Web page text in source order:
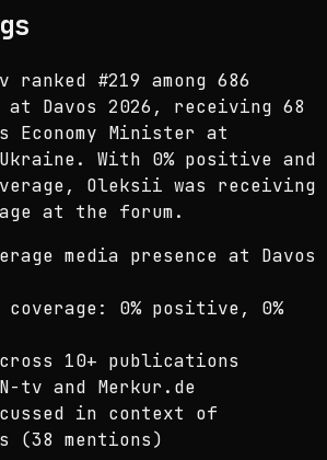
#219 among 686
at Davos 2026, receiving 68
Economy Minister at
With 0% positive and
Oleksii was receiving
at the forum.
media presence at Davos
coverage: 0% positive, 0%
10+ publications
tv and Merkur.de
in context of
(38 mentions)